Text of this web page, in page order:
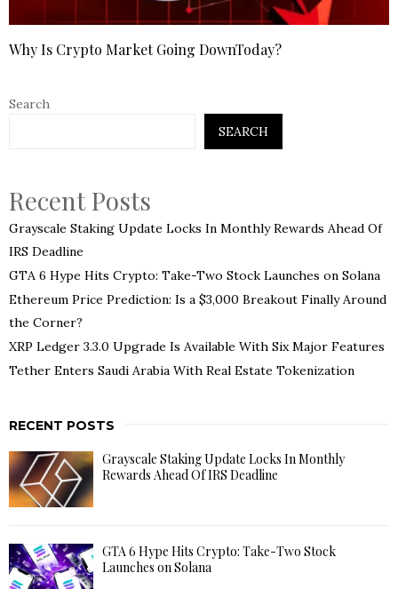
Why Is Crypto Market Going DownToday?
Search
SEARCH
Recent Posts
Grayscale Staking Update Locks In Monthly Rewards Ahead Of
IRS Deadline
GTA 6 Hype Hits Crypto: Take-Two Stock Launches on Solana
Ethereum Price Prediction: Is a $3,000 Breakout Finally Around
the Corner?
XRP Ledger 3.3.0 Upgrade Is Available With Six Major Features
Tether Enters Saudi Arabia With Real Estate Tokenization
RECENT POSTS
Grayscale Staking Update Locks In Monthly
Rewards Ahead Of IRS Deadline
GTA 6 Hype Hits Crypto: Take-Two Stock
Launches on Solana